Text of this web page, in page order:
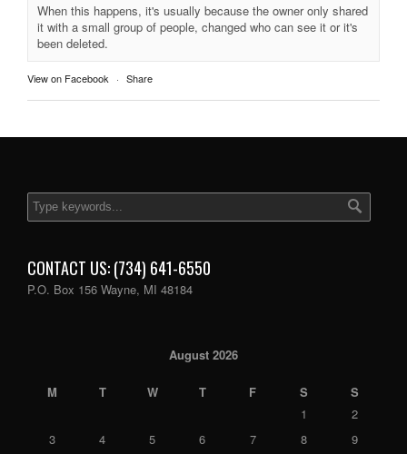
When this happens, it's usually because the owner only shared
it with a small group of people, changed who can see it or it's
been deleted.
View on Facebook · Share
CONTACT US: (734) 641-6550
P.O. Box 156 Wayne, MI 48184
August 2026
M T W T F S
S
1
2
3
4 5 6 7 8 9